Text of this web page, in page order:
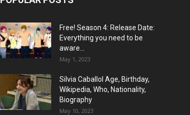
Free! Season 4: Release Date:
Everything you need to be
aware...
May 1, 2023
Silvia Caballol Age, Birthday,
Wikipedia, Who, Nationality,
Biography
May 10, 2023